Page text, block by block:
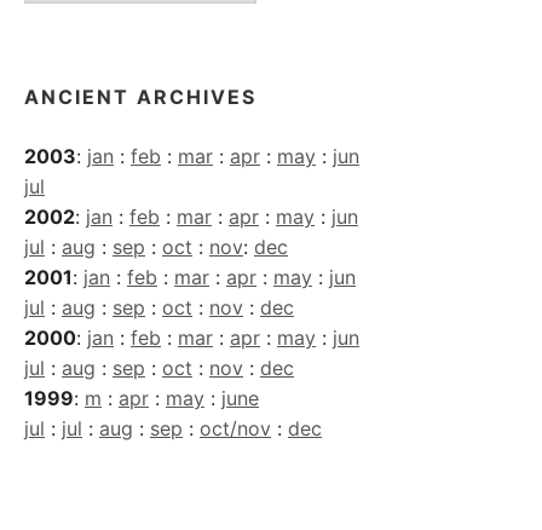
ANCIENT ARCHIVES
2003: jan : feb : mar : apr : may : jun
jul
2002: jan : feb : mar : apr : may : jun
jul : aug : sep : oct : nov: dec
2001: jan : feb : mar : apr : may : jun
jul : aug : sep : oct : nov : dec
2000: jan : feb : mar : apr : may : jun
jul : aug : sep : oct : nov : dec
1999: m : apr : may : june
jul : jul : aug : sep : oct/nov : dec